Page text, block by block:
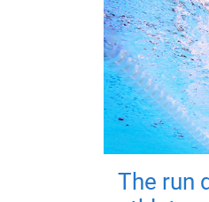
The run